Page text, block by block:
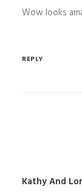
Wow looks
REPLY
Kathy And